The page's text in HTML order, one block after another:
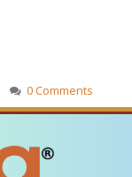
0 Comments